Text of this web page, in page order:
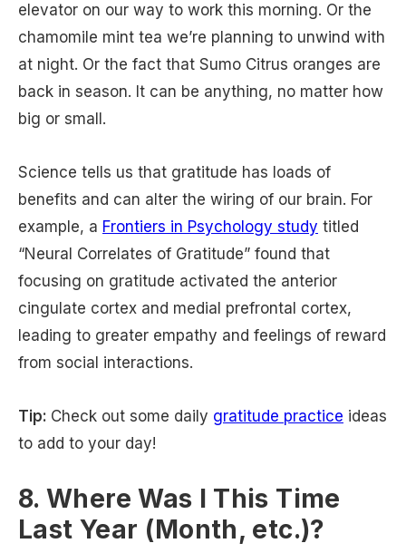
elevator on our way to work this morning. Or the
chamomile mint tea we’re planning to unwind with
at night. Or the fact that Sumo Citrus oranges are
back in season. It can be anything, no matter how
big or small.
Science tells us that gratitude has loads of
benefits and can alter the wiring of our brain. For
example, a Frontiers in Psychology study titled
“Neural Correlates of Gratitude” found that
focusing on gratitude activated the anterior
cingulate cortex and medial prefrontal cortex,
leading to greater empathy and feelings of reward
from social interactions.
Tip: Check out some daily gratitude practice ideas
to add to your day!
8. Where Was I This Time
Last Year (Month, etc.)?